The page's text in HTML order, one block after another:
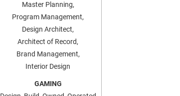
Master Planning,
Program Management,
Design Architect,
Architect of Record,
Brand Management,
Interior Design
GAMING